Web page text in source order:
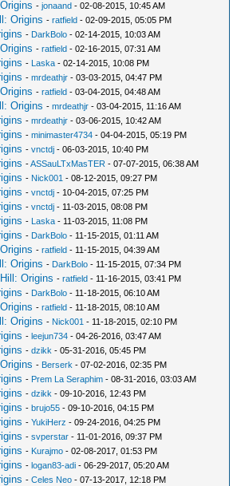
-jonaand - 02-08-2015, 10:45 AM
Origins -ratfield - 02-09-2015, 05:05 PM
- DarkBolo - 02-14-2015, 10:03 AM
-ratfield - 02-16-2015, 07:31 AM
- Laska - 02-14-2015, 10:08 PM
-mrdeathjr - 03-03-2015, 04:47 PM
-ratfield - 03-04-2015, 04:48 AM
Origins -mrdeathjr - 03-04-2015, 11:16 AM
-mrdeathjr - 03-06-2015, 10:42 AM
-minimaster4734 - 04-04-2015, 05:19 PM
-vnctdj - 06-03-2015, 10:40 PM
-ASSauLTxMasTER - 07-07-2015, 06:38 AM
- Nick001 - 08-12-2015, 09:27 PM
-vnctdj - 10-04-2015, 07:25 PM
-vnctdj - 11-03-2015, 08:08 PM
- Laska - 11-03-2015, 11:08 PM
- DarkBolo - 11-15-2015, 01:11 AM
-ratfield - 11-15-2015, 04:39 AM
Origins - DarkBolo - 11-15-2015, 07:34 PM
Origins -ratfield - 11-16-2015, 03:41 PM
- DarkBolo - 11-18-2015, 06:10 AM
-ratfield - 11-18-2015, 08:10 AM
Origins - Nick001 - 11-18-2015, 02:10 PM
-leejun734 - 04-26-2016, 03:47 AM
-dzikk - 05-31-2016, 05:45 PM
- Berserk - 07-02-2016, 02:35 PM
- Prem La Seraphim - 08-31-2016, 03:03 AM
-dzikk - 09-10-2016, 12:43 PM
-brujo55 - 09-10-2016, 04:15 PM
-YukiHerz - 09-24-2016, 04:25 PM
-svperstar - 11-01-2016, 09:37 PM
- Kurajmo - 02-08-2017, 01:53 PM
-logan83-adi - 06-29-2017, 05:20 AM
-Celes Neo - 07-13-2017, 12:18 PM